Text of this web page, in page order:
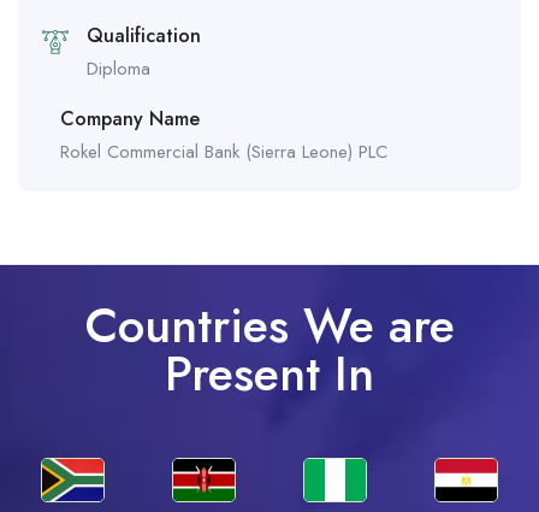
Qualification
Diploma
Company Name
Rokel Commercial Bank (Sierra Leone) PLC
Countries We are
Present In